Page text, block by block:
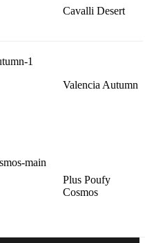
Cavalli Desert
Valencia Autumn
Plus Poufy
Cosmos